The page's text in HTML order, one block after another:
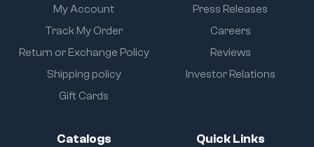
My Account
Track My Order
Return or Exchange Policy
Shipping policy
Gift Cards
Press Releases
Careers
Reviews
Investor Relations
Catalogs Quick Links